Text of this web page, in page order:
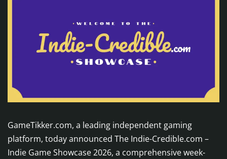
GameTikker.com, a leading independent gaming
platform, today announced The Indie-Credible.com –
Indie Game Showcase 2026, a comprehensive week-